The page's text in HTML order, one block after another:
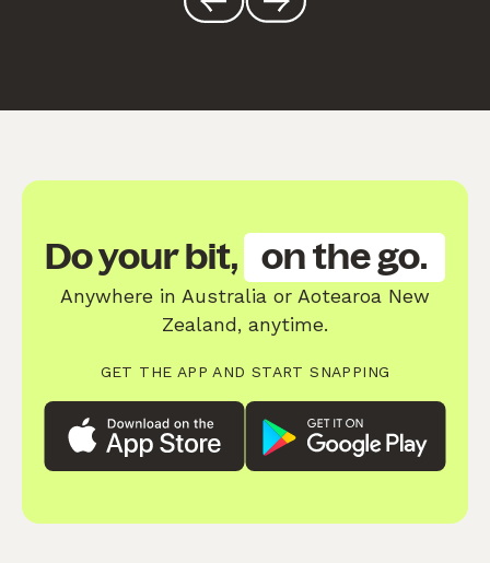
Do your bit, on the go.
Anywhere in Australia or Aotearoa New
Zealand, anytime.
GET THE APP AND START SNAPPING